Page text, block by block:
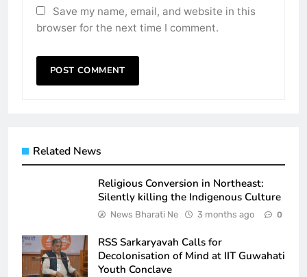
Save my name, email, and website in this
browser for the next time I comment.
Related News
Religious Conversion in Northeast:
Silently killing the Indigenous Culture
News Bharati Ne 3 months ago 0
RSS Sarkaryavah Calls for
Decolonisation of Mind at IIT Guwahati
Youth Conclave